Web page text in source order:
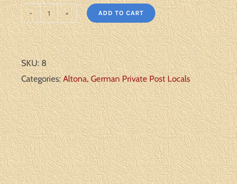
Altona
Scott#:
Michel#:
C2
CTO
F/VF
quantity
ADD TO CART
SKU:8
Categories:Altona,German Private Post Locals